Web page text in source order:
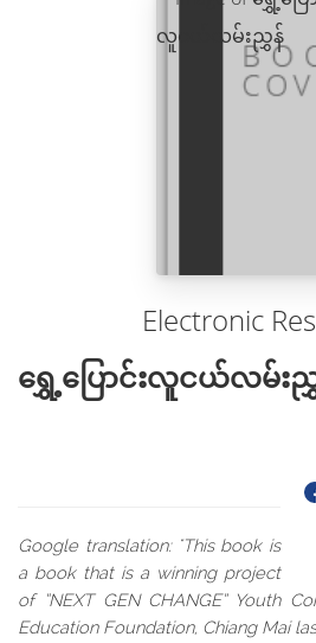
Electronic
ရွှေ့ပြောင်းလူငယ်လမ်း
Google translation: "This book is
a book that is a winning project
of “NEXT GEN CHANGE” Youth
Education Foundation, Chiang Mai